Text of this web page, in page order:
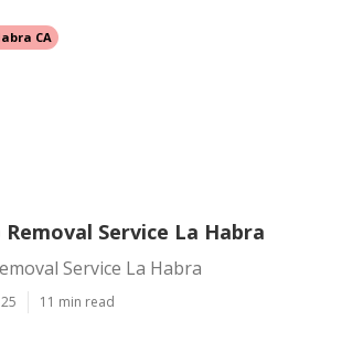
CA
Service La Habra
Service La Habra
11 min read